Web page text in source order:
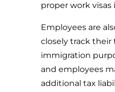
proper work visas
Employees are
closely track their
immigration
and employees
additional tax